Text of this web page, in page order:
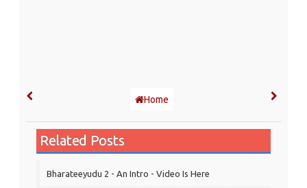
Home
Related Posts
Bharateeyudu 2 - An Intro - Video Is Here